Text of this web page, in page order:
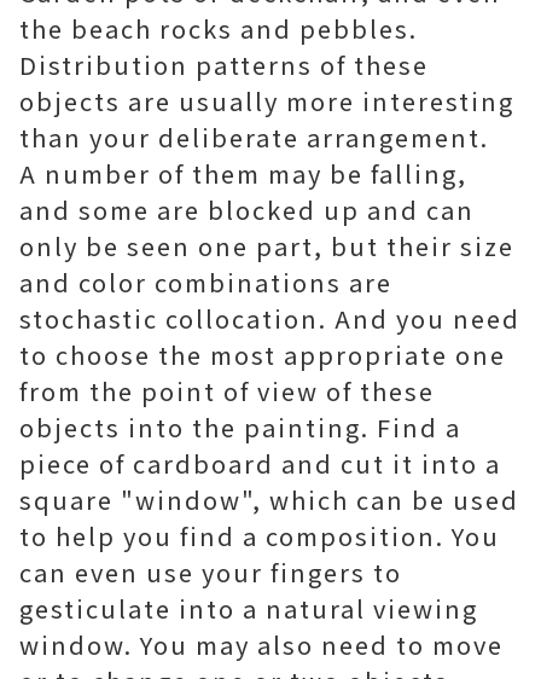
the beach rocks and pebbles.
Distribution patterns of these
objects are usually more interesting
than your deliberate arrangement.
A number of them may be falling,
and some are blocked up and can
only be seen one part, but their size
and color combinations are
stochastic collocation. And you need
to choose the most appropriate one
from the point of view of these
objects into the painting. Find a
piece of cardboard and cut it into a
square "window", which can be used
to help you find a composition. You
can even use your fingers to
gesticulate into a natural viewing
window. You may also need to move